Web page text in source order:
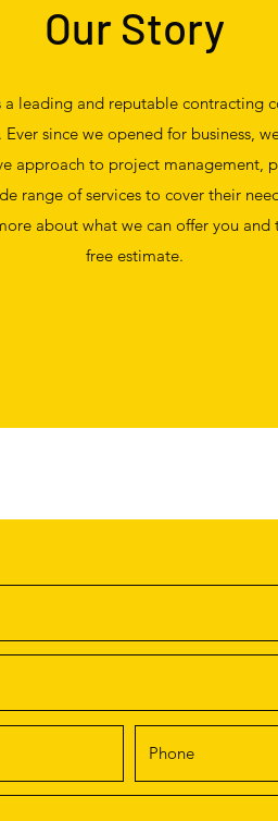
Our Story
a leading and reputable contracting
Ever since we opened for business,
approach to project management,
range of services to cover their
about what we can offer you and
free estimate.